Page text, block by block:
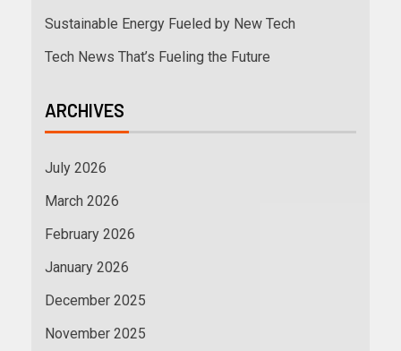
Sustainable Energy Fueled by New Tech
Tech News That’s Fueling the Future
ARCHIVES
July 2026
March 2026
February 2026
January 2026
December 2025
November 2025